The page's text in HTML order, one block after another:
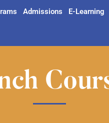
Admissions E-Learning